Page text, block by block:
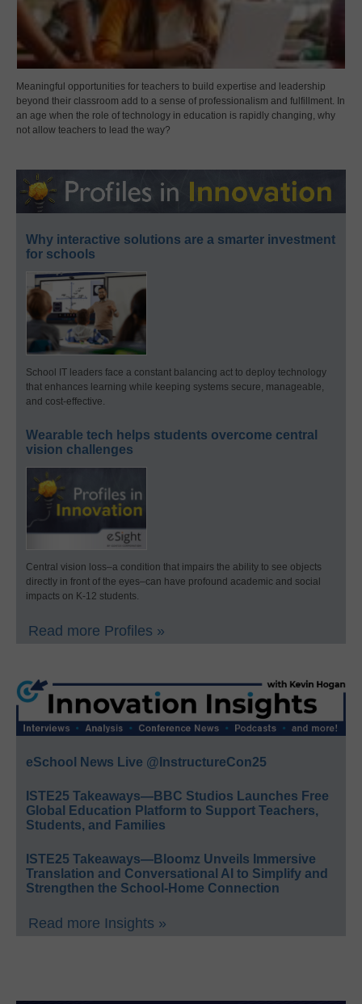
Meaningful opportunities for teachers to build expertise and leadership
beyond their classroom add to a sense of professionalism and fulfillment. In
an age when the role of technology in education is rapidly changing, why
not allow teachers to lead the way?
Why interactive solutions are a smarter investment
for schools
School IT leaders face a constant balancing act to deploy technology
that enhances learning while keeping systems secure, manageable,
and cost-effective.
Wearable tech helps students overcome central
vision challenges
Central vision loss–a condition that impairs the ability to see objects
directly in front of the eyes–can have profound academic and social
impacts on K-12 students.
Read more Profiles »
eSchool News Live @InstructureCon25
ISTE25 Takeaways—BBC Studios Launches Free
Global Education Platform to Support Teachers,
Students, and Families
ISTE25 Takeaways—Bloomz Unveils Immersive
Translation and Conversational AI to Simplify and
Strengthen the School-Home Connection
Read more Insights »